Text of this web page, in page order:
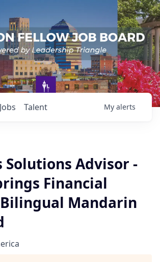
Jobs Talent My alerts
Solutions Advisor -
Financial
Mandarin